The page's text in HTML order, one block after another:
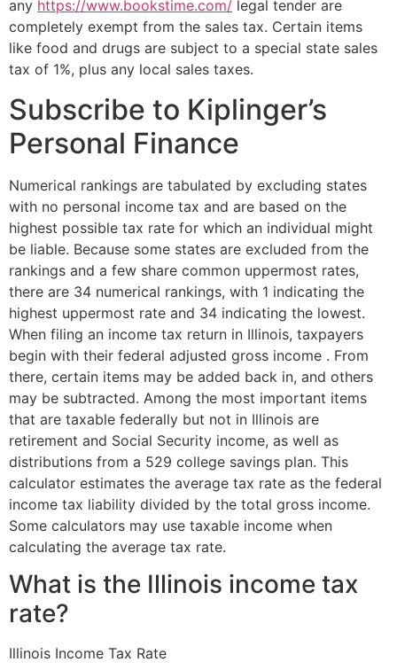
any https://www.bookstime.com/ legal tender are
completely exempt from the sales tax. Certain items
like food and drugs are subject to a special state sales
tax of 1%, plus any local sales taxes.
Subscribe to Kiplinger’s
Personal Finance
Numerical rankings are tabulated by excluding states
with no personal income tax and are based on the
highest possible tax rate for which an individual might
be liable. Because some states are excluded from the
rankings and a few share common uppermost rates,
there are 34 numerical rankings, with 1 indicating the
highest uppermost rate and 34 indicating the lowest.
When filing an income tax return in Illinois, taxpayers
begin with their federal adjusted gross income . From
there, certain items may be added back in, and others
may be subtracted. Among the most important items
that are taxable federally but not in Illinois are
retirement and Social Security income, as well as
distributions from a 529 college savings plan. This
calculator estimates the average tax rate as the federal
income tax liability divided by the total gross income.
Some calculators may use taxable income when
calculating the average tax rate.
What is the Illinois income tax
rate?
Illinois Income Tax Rate